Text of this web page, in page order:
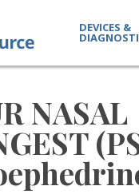
DEVICES &
NASAL